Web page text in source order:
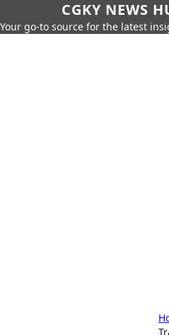
CGKY NEWS
Your go-to source for the latest